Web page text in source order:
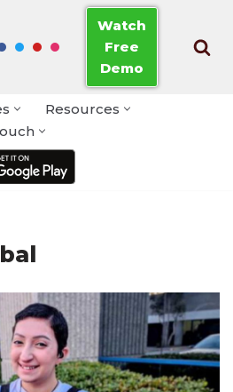
Watch
Free
Demo
Resources